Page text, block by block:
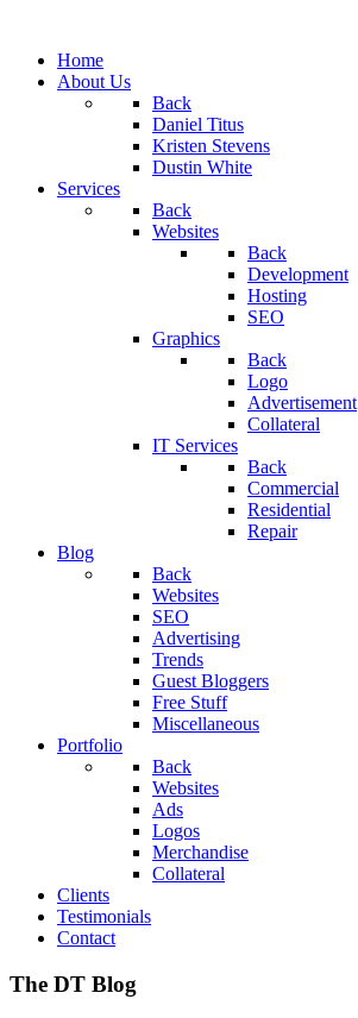
Home
About Us
Back
Daniel Titus
Kristen Stevens
Dustin White
Services
Back
Websites
Back
Development
Hosting
SEO
Graphics
Back
Logo
Advertisement
Collateral
IT Services
Back
Commercial
Residential
Repair
Blog
Back
Websites
SEO
Advertising
Trends
Guest Bloggers
Free Stuff
Miscellaneous
Portfolio
Back
Websites
Ads
Logos
Merchandise
Collateral
Clients
Testimonials
Contact
The DT Blog